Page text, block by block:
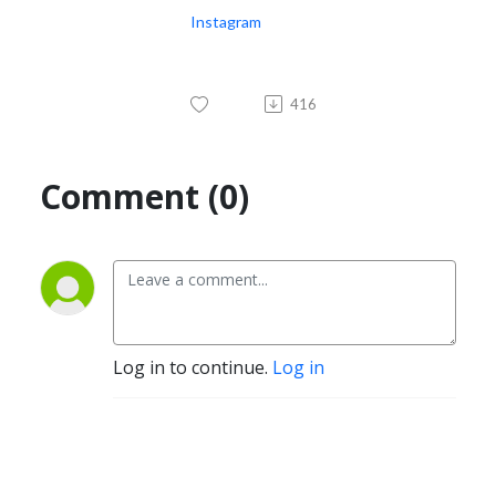
Instagram
416
Comment (0)
Log in to continue. Log in